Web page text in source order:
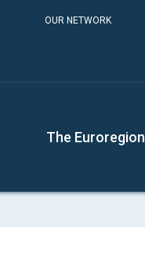
OUR NETWORK
The Euroregion